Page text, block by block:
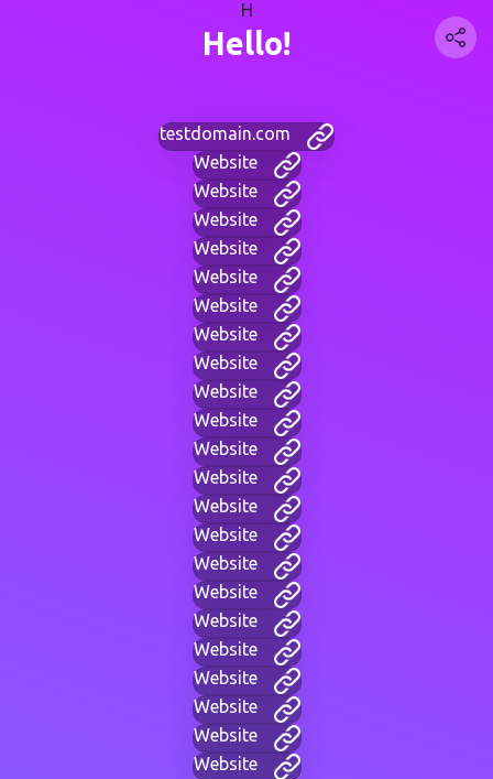
H
Hello!
testdomain.com
Website
Website
Website
Website
Website
Website
Website
Website
Website
Website
Website
Website
Website
Website
Website
Website
Website
Website
Website
Website
Website
Website